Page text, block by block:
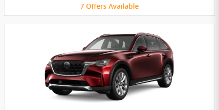
7 Offers Available